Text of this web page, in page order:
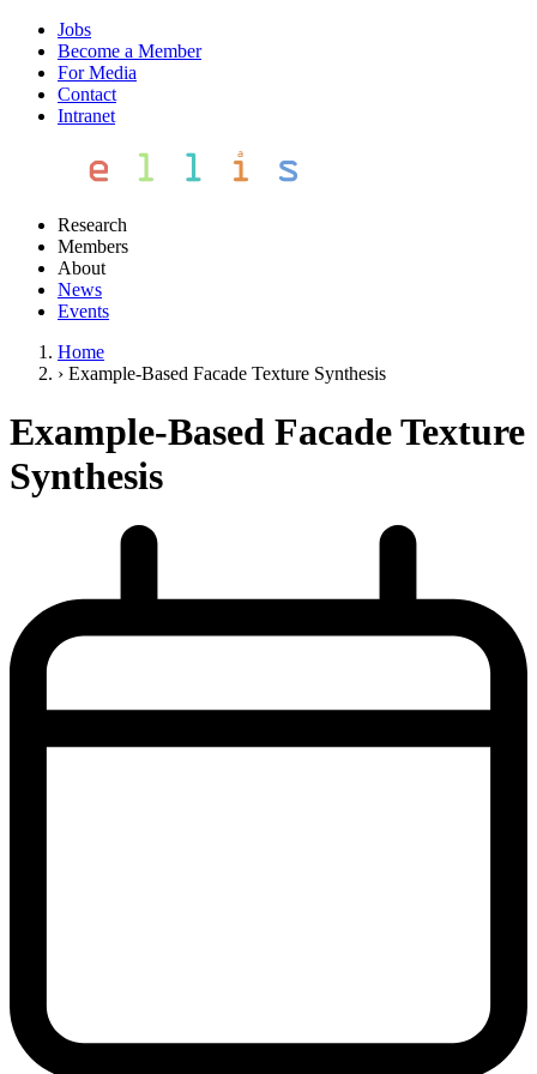
Jobs
Become a Member
For Media
Contact
Intranet
Research
Members
About
News
Events
Home
› Example-Based Facade Texture Synthesis
Example-Based Facade Texture
Synthesis